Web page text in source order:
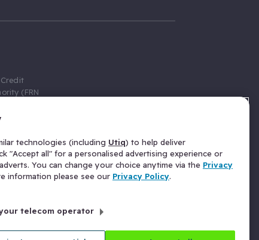
(FRN
broker,
a fixed fee
the
Insurance
technologies (including Utiq) to help deliver
"Accept all" for a personalised advertising experience or
You can change your choice anytime via the Privacy
information please see our Privacy Policy.
telecom operator